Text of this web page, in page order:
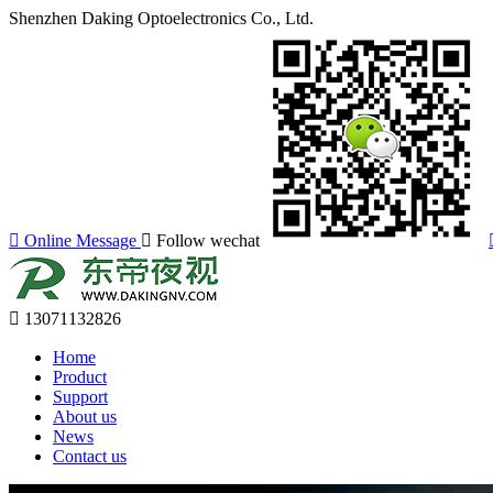
Shenzhen Daking Optoelectronics Co., Ltd.
Online Message Follow wechat
13071132826
Home
Product
Support
About us
News
Contact us